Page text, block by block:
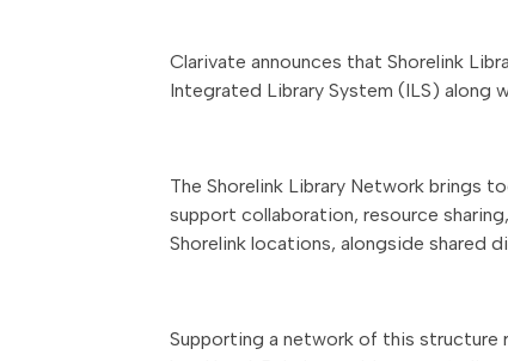
Clarivate announces that Shorelink
Integrated Library System (ILS) along
The Shorelink Library Network brings
support collaboration, resource
Shorelink locations, alongside shared
Supporting a network of this structure